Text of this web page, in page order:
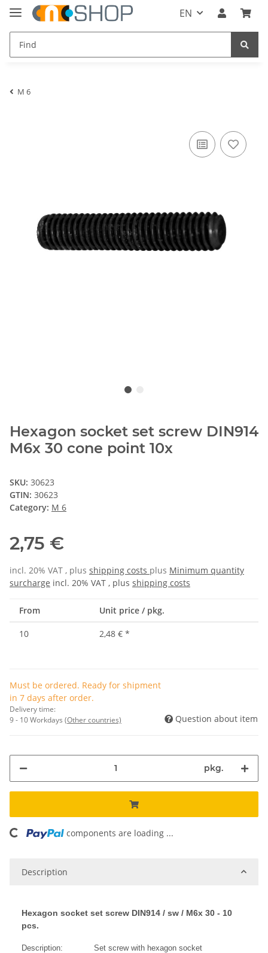
EN
M 6
Hexagon socket set screw DIN914
M6x 30 cone point 10x
SKU: 30623
GTIN: 30623
Category: M 6
2,75 €
incl. 20% VAT , plus shipping costs plus Minimum quantity
surcharge incl. 20% VAT , plus shipping costs
From Unit price / pkg.
10 2,48 € *
Must be ordered. Ready for shipment
in 7 days after order.
Delivery time:
9 - 10 Workdays (Other countries) Question about item
pkg.
Loading... components are loading ...
Description
Hexagon socket set screw DIN914 / sw / M6x 30 - 10
pcs.
Description: Set screw with hexagon socket